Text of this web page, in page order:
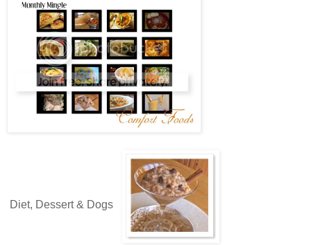
Diet, Dessert & Dogs